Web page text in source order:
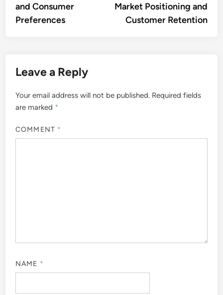
and Consumer
Preferences
Market Positioning and
Customer Retention
Leave a Reply
Your email address will not be published. Required fields
are marked *
COMMENT *
NAME *